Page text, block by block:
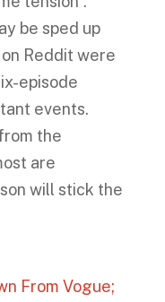
be sped up
Reddit were
episode
events.
the
are
will stick the
From Vogue;